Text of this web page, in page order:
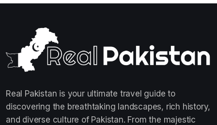
Real Pakistan is your ultimate travel guide to
discovering the breathtaking landscapes, rich history,
and diverse culture of Pakistan. From the majestic